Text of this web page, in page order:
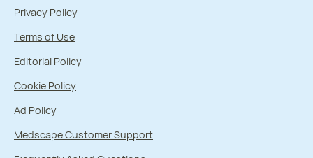
Privacy Policy
Terms of Use
Editorial Policy
Cookie Policy
Ad Policy
Medscape Customer Support